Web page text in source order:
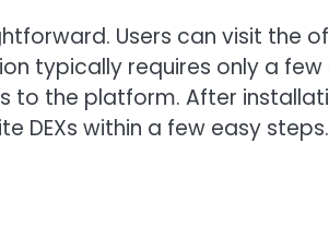
Users can visit the
typically requires only a
the platform. After
DEXs within a few easy steps.